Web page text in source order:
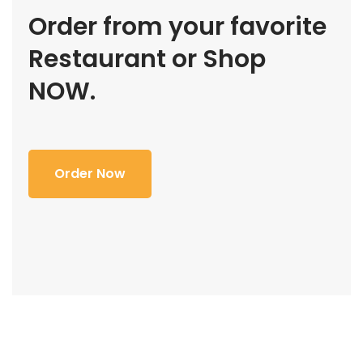
Order from your favorite
Restaurant or Shop
NOW.
Order Now